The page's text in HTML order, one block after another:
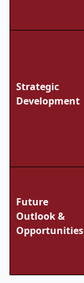
Strategic
Development
Future
Outlook &
Opportunities